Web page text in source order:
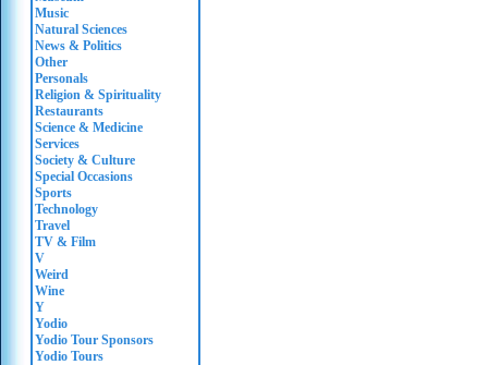
Music
Natural Sciences
News & Politics
Other
Personals
Religion & Spirituality
Restaurants
Science & Medicine
Services
Society & Culture
Special Occasions
Sports
Technology
Travel
TV & Film
V
Weird
Wine
Y
Yodio
Yodio Tour Sponsors
Yodio Tours